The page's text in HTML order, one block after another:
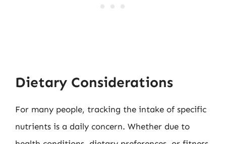
Dietary Considerations
For many people, tracking the intake of specific
nutrients is a daily concern. Whether due to